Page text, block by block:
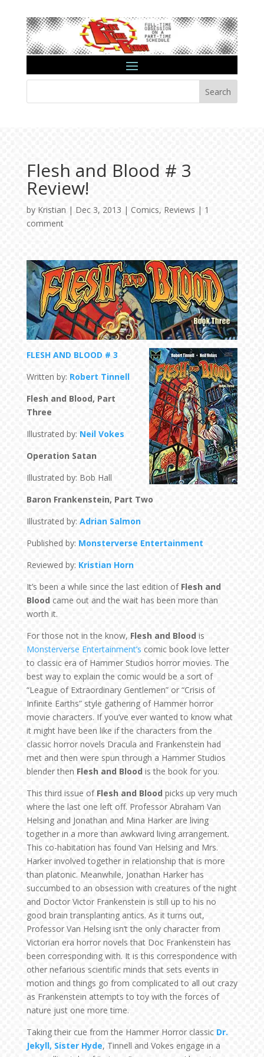
Search
Flesh and Blood # 3
Review!
by Kristian | Dec 3, 2013 | Comics, Reviews | 1
comment
FLESH AND BLOOD # 3
Written by: Robert Tinnell
Flesh and Blood, Part
Three
Illustrated by: Neil Vokes
Operation Satan
Illustrated by: Bob Hall
Baron Frankenstein, Part Two
Illustrated by: Adrian Salmon
Published by: Monsterverse Entertainment
Reviewed by: Kristian Horn
It’s been a while since the last edition of Flesh and
Bloodcame out and the wait has been more than
worth it.
For those not in the know, Flesh and Bloodis
Monsterverse Entertainment’s comic book love letter
to classic era of Hammer Studios horror movies. The
best way to explain the comic would be a sort of
“League of Extraordinary Gentlemen” or “Crisis of
Infinite Earths” style gathering of Hammer horror
movie characters. If you’ve ever wanted to know what
it might have been like if the characters from the
classic horror novels Dracula and Frankenstein had
met and then were spun through a Hammer Studios
blender then Flesh and Blood is the book for you.
This third issue of Flesh and Bloodpicks up very much
where the last one left off. Professor Abraham Van
Helsing and Jonathan and Mina Harker are living
together in a more than awkward living arrangement.
This co-habitation has found Van Helsing and Mrs.
Harker involved together in relationship that is more
than platonic. Meanwhile, Jonathan Harker has
succumbed to an obsession with creatures of the night
and Doctor Victor Frankenstein is still up to his no
good brain transplanting antics. As it turns out,
Professor Van Helsing isn’t the only character from
Victorian era horror novels that Doc Frankenstein has
been corresponding with. It is this correspondence with
other nefarious scientific minds that sets events in
motion and things go from complicated to all out crazy
as Frankenstein attempts to toy with the forces of
nature just one more time.
Taking their cue from the Hammer Horror classic Dr.
Jekyll, Sister Hyde, Tinnell and Vokes engage in a